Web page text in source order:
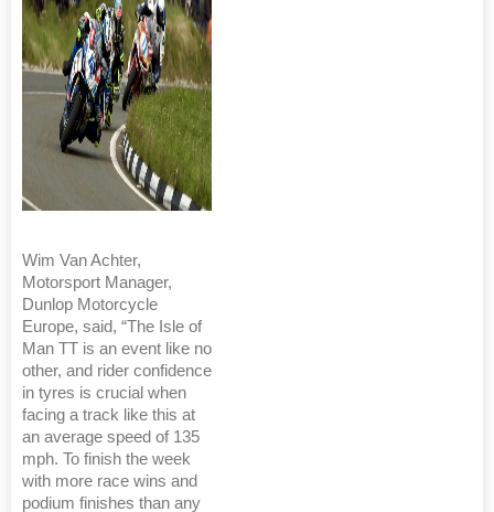
Wim Van Achter,
Motorsport Manager,
Dunlop Motorcycle
Europe, said, “The Isle of
Man TT is an event like no
other, and rider confidence
in tyres is crucial when
facing a track like this at
an average speed of 135
mph. To finish the week
with more race wins and
podium finishes than any